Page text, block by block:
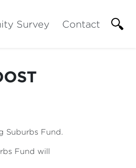
Survey Contact
Suburbs Fund.
Fund will